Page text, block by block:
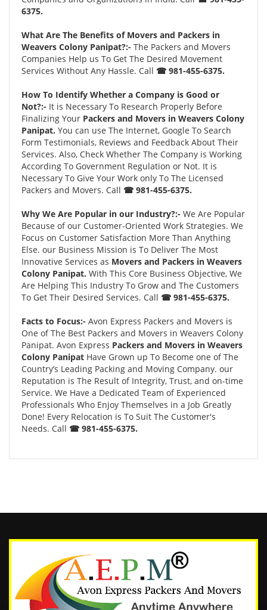
6375.
What Are The Benefits of Movers and Packers in
Weavers Colony Panipat?:- The Packers and Movers
Companies Help us To Get The Desired Movement
Services Without Any Hassle. Call ☎ 981-455-6375.
How To Identify Whether a Company is Good or
Not?:- It is Necessary To Research Properly Before
Finalizing Your Packers and Movers in Weavers Colony
Panipat. You can use The Internet, Google To Search
Form Testimonials, Reviews and Feedback About Their
Services. Also, Check Whether The Company is Working
According To Government Regulation or Not. It is
Necessary To Give Your Work only To The Licensed
Packers and Movers. Call ☎ 981-455-6375.
Why We Are Popular in our Industry?:- We Are Popular
Because of our Customer-Oriented Work Strategies. We
Focus on Customer Satisfaction More Than Anything
Else. our Business Mission is To Deliver The Most
Innovative Services as Movers and Packers in Weavers
Colony Panipat. With This Core Business Objective, We
Are Helping This Industry To Grow and The Customers
To Get Their Desired Services. Call ☎ 981-455-6375.
Facts to Focus:- Avon Express Packers and Movers is
One of The Best Packers and Movers in Weavers Colony
Panipat. Avon Express Packers and Movers in Weavers
Colony Panipat Have Grown up To Become one of The
Country’s Leading Packing and Moving Company. our
Reputation is The Result of Integrity, Trust, and on-time
Service. We Have a Dedicated Team of Experienced
Professionals Who Enjoy Themselves in a Job Greatly
Done! Every Relocation is To Suit The Customer's
Needs. Call ☎ 981-455-6375.